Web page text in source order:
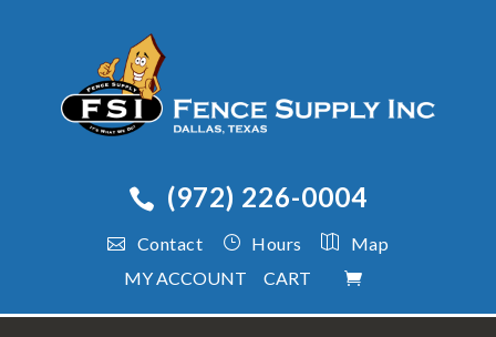
(972) 226-0004
Contact Hours
Map
MY ACCOUNT
CART